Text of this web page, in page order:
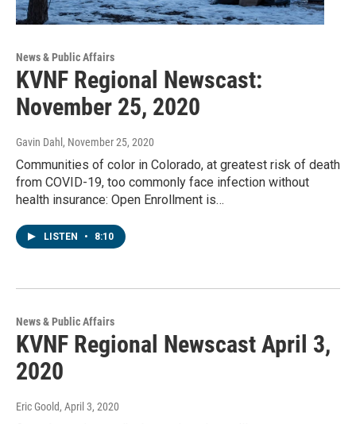
News & Public Affairs
KVNF Regional Newscast:
November 25, 2020
Gavin Dahl , November 25, 2020
Communities of color in Colorado, at greatest risk of death
from COVID-19, too commonly face infection without
health insurance: Open Enrollment is…
LISTEN • 8:10
News & Public Affairs
KVNF Regional Newscast April 3,
2020
Eric Goold, April 3, 2020